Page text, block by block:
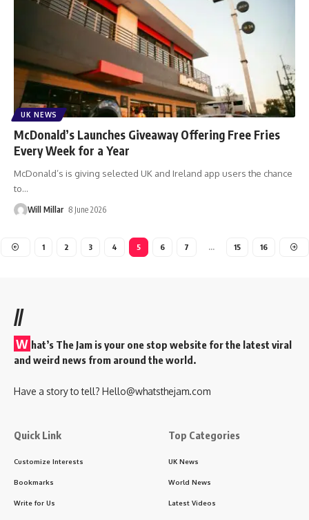
UK NEWS
McDonald’s Launches Giveaway Offering Free Fries
Every Week for a Year
McDonald’s is giving selected UK and Ireland app users the chance
to…
Will Millar 8 June 2026
1 2 3 4 5 6 7 … 15 16
//
W hat’s The Jam is your one stop website for the latest viral
and weird news from around the world.
Have a story to tell? Hello@whatsthejam.com
Quick Link
Customize Interests
Bookmarks
Write for Us
Top Categories
UK News
World News
Latest Videos